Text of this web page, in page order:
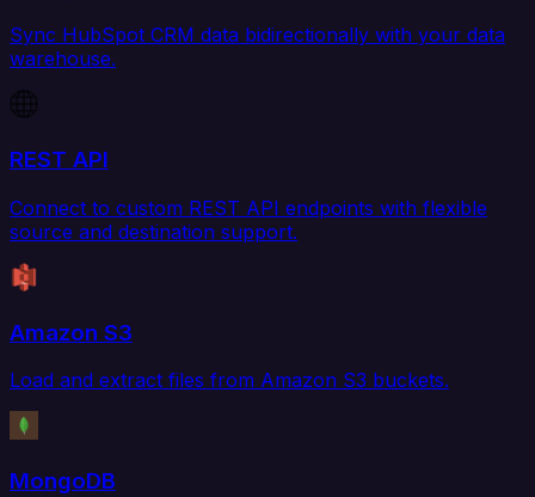
Sync HubSpot CRM data bidirectionally with your data
warehouse.
REST API
Connect to custom REST API endpoints with flexible
source and destination support.
Amazon S3
Load and extract files from Amazon S3 buckets.
MongoDB